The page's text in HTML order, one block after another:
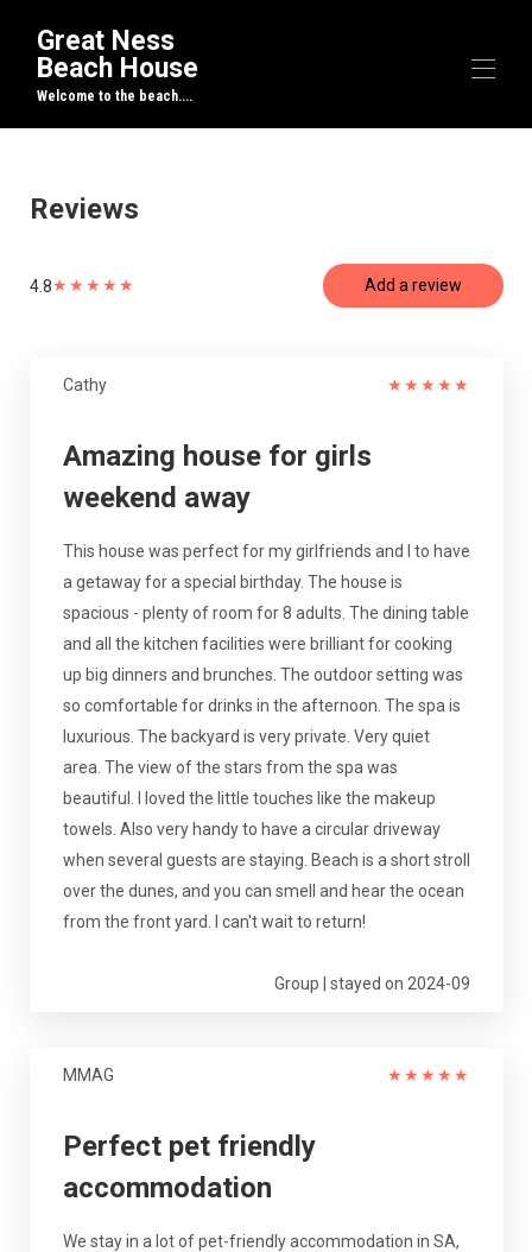
Great Ness
Beach House
Welcome to the beach....
Reviews
4.8★ ★ ★ ★ ★ Add a review
Cathy ★ ★ ★ ★ ★
Amazing house for girls
weekend away
This house was perfect for my girlfriends and I to have
a getaway for a special birthday. The house is
spacious - plenty of room for 8 adults. The dining table
and all the kitchen facilities were brilliant for cooking
up big dinners and brunches. The outdoor setting was
so comfortable for drinks in the afternoon. The spa is
luxurious. The backyard is very private. Very quiet
area. The view of the stars from the spa was
beautiful. I loved the little touches like the makeup
towels. Also very handy to have a circular driveway
when several guests are staying. Beach is a short stroll
over the dunes, and you can smell and hear the ocean
from the front yard. I can't wait to return!
Group | stayed on 2024-09
MMAG ★ ★ ★ ★ ★
Perfect pet friendly
accommodation
We stay in a lot of pet-friendly accommodation in SA,